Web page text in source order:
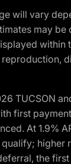
will vary
may
TUCSON
first
At 1.9%
the